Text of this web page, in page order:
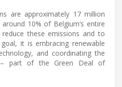
are approximately 17 million
10% of Belgium’s entire
these emissions and to
it is embracing renewable
and coordinating the
– part of the Green Deal of